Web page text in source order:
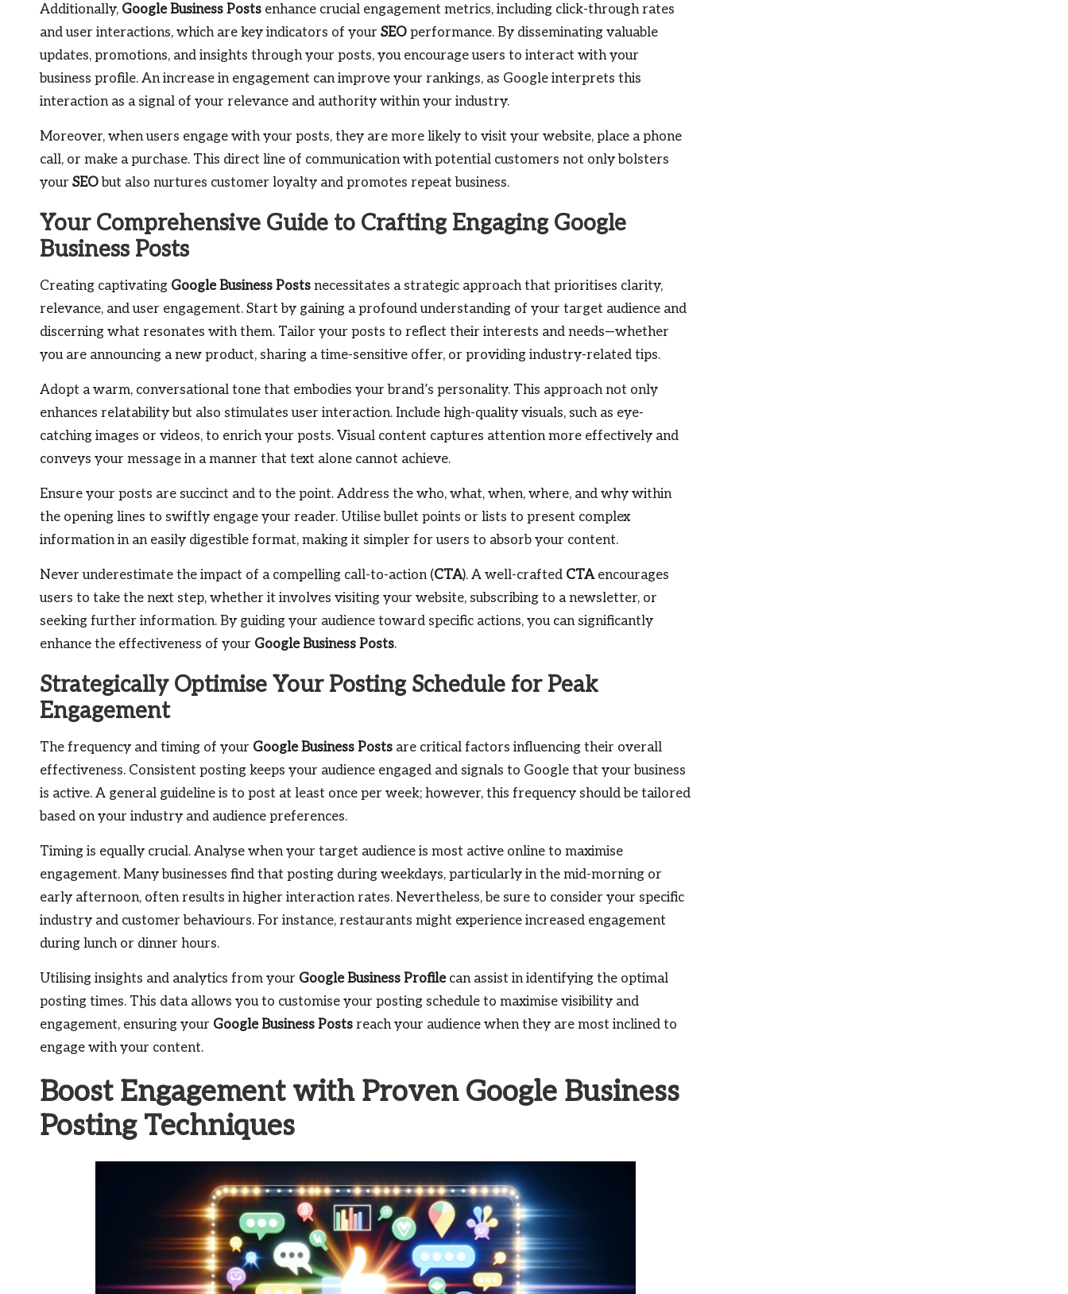
Additionally, Google Business Posts enhance crucial engagement metrics, including click-through rates
and user interactions, which are key indicators of your SEO performance. By disseminating valuable
updates, promotions, and insights through your posts, you encourage users to interact with your
business profile. An increase in engagement can improve your rankings, as Google interprets this
interaction as a signal of your relevance and authority within your industry.
Moreover, when users engage with your posts, they are more likely to visit your website, place a phone
call, or make a purchase. This direct line of communication with potential customers not only bolsters
your SEObut also nurtures customer loyalty and promotes repeat business.
Your Comprehensive Guide to Crafting Engaging Google
Business Posts
Creating captivating Google Business Posts necessitates a strategic approach that prioritises clarity,
relevance, and user engagement. Start by gaining a profound understanding of your target audience and
discerning what resonates with them. Tailor your posts to reflect their interests and needs—whether
you are announcing a new product, sharing a time-sensitive offer, or providing industry-related tips.
Adopt a warm, conversational tone that embodies your brand’s personality. This approach not only
enhances relatability but also stimulates user interaction. Include high-quality visuals, such as eye-
catching images or videos, to enrich your posts. Visual content captures attention more effectively and
conveys your message in a manner that text alone cannot achieve.
Ensure your posts are succinct and to the point. Address the who, what, when, where, and why within
the opening lines to swiftly engage your reader. Utilise bullet points or lists to present complex
information in an easily digestible format, making it simpler for users to absorb your content.
Never underestimate the impact of a compelling call-to-action (CTA). A well-crafted CTAencourages
users to take the next step, whether it involves visiting your website, subscribing to a newsletter, or
seeking further information. By guiding your audience toward specific actions, you can significantly
enhance the effectiveness of your Google Business Posts.
Strategically Optimise Your Posting Schedule for Peak
Engagement
The frequency and timing of your Google Business Posts are critical factors influencing their overall
effectiveness. Consistent posting keeps your audience engaged and signals to Google that your business
is active. A general guideline is to post at least once per week; however, this frequency should be tailored
based on your industry and audience preferences.
Timing is equally crucial. Analyse when your target audience is most active online to maximise
engagement. Many businesses find that posting during weekdays, particularly in the mid-morning or
early afternoon, often results in higher interaction rates. Nevertheless, be sure to consider your specific
industry and customer behaviours. For instance, restaurants might experience increased engagement
during lunch or dinner hours.
Utilising insights and analytics from your Google Business Profilecan assist in identifying the optimal
posting times. This data allows you to customise your posting schedule to maximise visibility and
engagement, ensuring your Google Business Posts reach your audience when they are most inclined to
engage with your content.
Boost Engagement with Proven Google Business
Posting Techniques